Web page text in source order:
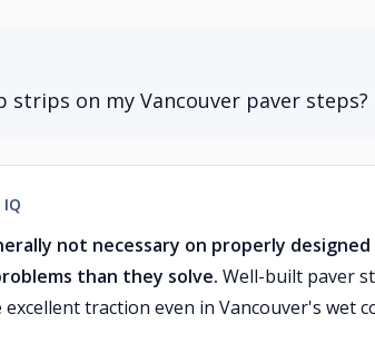
strips on my Vancouver paver steps?
not necessary on properly
than they solve. Well-built paver
traction even in Vancouver's wet